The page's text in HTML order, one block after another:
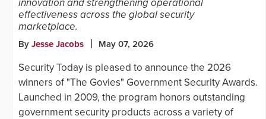
innovation and strengthening operational
effectiveness across the global security
marketplace.
By Jesse Jacobs May 07, 2026
Security Today is pleased to announce the 2026
winners of "The Govies" Government Security Awards.
Launched in 2009, the program honors outstanding
government security products across a variety of